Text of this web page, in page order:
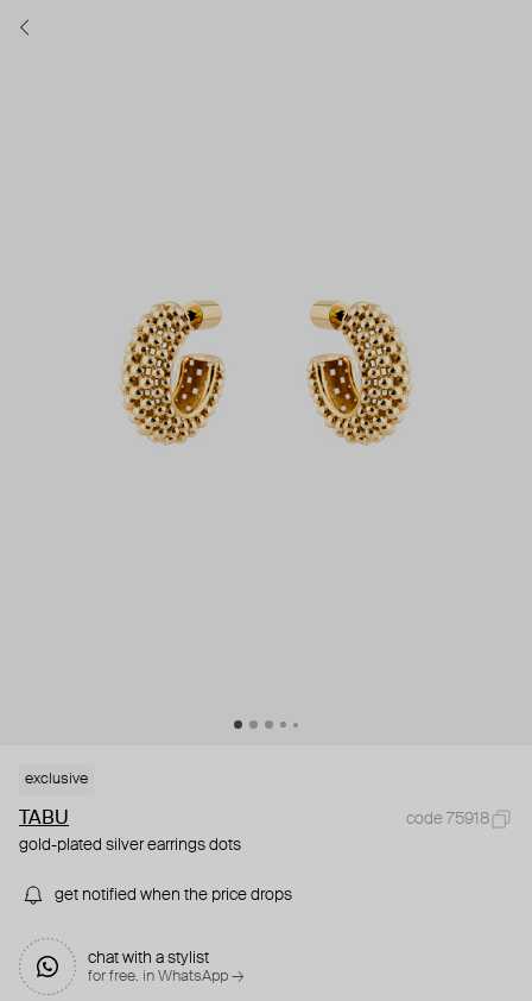
exclusive
TABU
code 75918
gold-plated silver earrings dots
get notified when the price drops
chat with a stylist
for free. in WhatsApp →